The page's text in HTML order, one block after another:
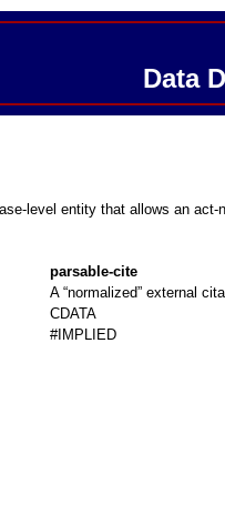
Data
level entity that allows an
parsable-cite
A “normalized” external
CDATA
#IMPLIED